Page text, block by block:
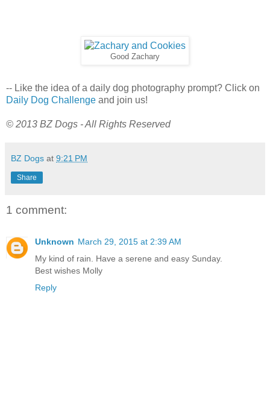
Good Zachary
-- Like the idea of a daily dog photography prompt? Click on
Daily Dog Challenge and join us!
© 2013 BZ Dogs - All Rights Reserved
BZ Dogs at 9:21 PM
Share
1 comment:
Unknown March 29, 2015 at 2:39 AM
My kind of rain. Have a serene and easy Sunday.
Best wishes Molly
Reply